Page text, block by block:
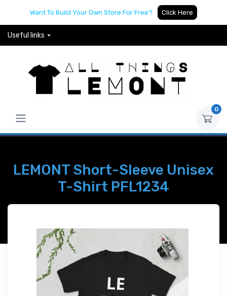
Want To Build Your Own Store For Free? Click Here
Useful links
0
LEMONT Short-Sleeve Unisex
T-Shirt PFL1234